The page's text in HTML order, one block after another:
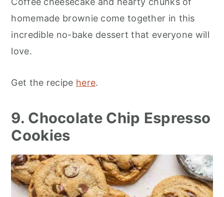
homemade brownie come together in this
incredible no-bake dessert that everyone will
love.
Get the recipe here.
9. Chocolate Chip Espresso
Cookies